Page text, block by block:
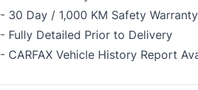
- 30 Day / 1,000 KM Safety
- Fully Detailed Prior to Delivery
- CARFAX Vehicle History Report